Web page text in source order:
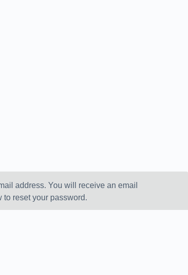
address. You will receive an email
to reset your password.